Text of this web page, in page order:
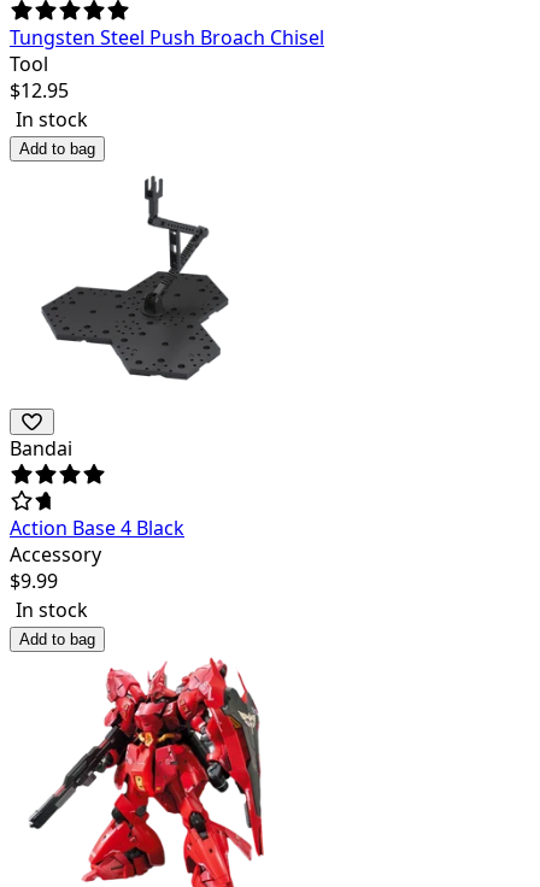
Tungsten Steel Push Broach Chisel
Tool
$12.95
In stock
Add to bag
Bandai
Action Base 4 Black
Accessory
$9.99
In stock
Add to bag